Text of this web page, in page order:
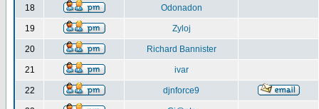
18 Odonadon
19 Zyloj
20 Richard Bannister
21 ivar
22 djnforce9